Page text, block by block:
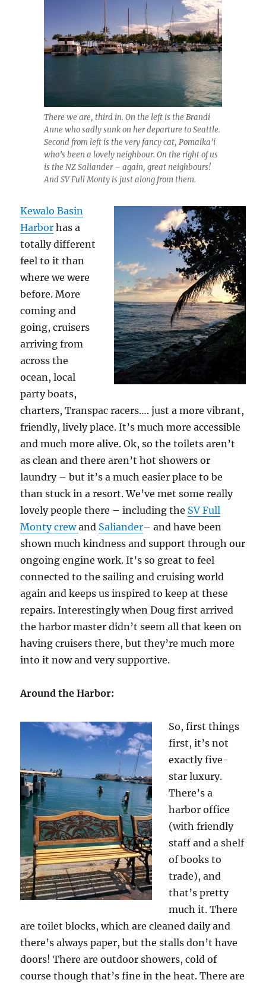
There we are, third in. On the left is the Brandi
Anne who sadly sunk on her departure to Seattle.
Second from left is the very fancy cat, Pomaika’i
who’s been a lovely neighbour. On the right of us
is the NZ Saliander – again, great neighbours!
And SV Full Monty is just along from them.
Kewalo Basin
Harbor has a
totally different
feel to it than
where we were
before. More
coming and
going, cruisers
arriving from
across the
ocean, local
party boats,
charters, Transpac racers…. just a more vibrant,
friendly, lively place. It’s much more accessible
and much more alive. Ok, so the toilets aren’t
as clean and there aren’t hot showers or
laundry – but it’s a much easier place to be
than stuck in a resort. We’ve met some really
lovely people there – including the SV Full
Monty crewand Saliander– and have been
shown much kindness and support through our
ongoing engine work. It’s so great to feel
connected to the sailing and cruising world
again and keeps us inspired to keep at these
repairs. Interestingly when Doug first arrived
the harbor master didn’t seem all that keen on
having cruisers there, but they’re much more
into it now and very supportive.
Around the Harbor:
So, first things
first, it’s not
exactly five-
star luxury.
There’s a
harbor office
(with friendly
staff and a shelf
of books to
trade), and
that’s pretty
much it. There
are toilet blocks, which are cleaned daily and
there’s always paper, but the stalls don’t have
doors! There are outdoor showers, cold of
course though that’s fine in the heat. There are